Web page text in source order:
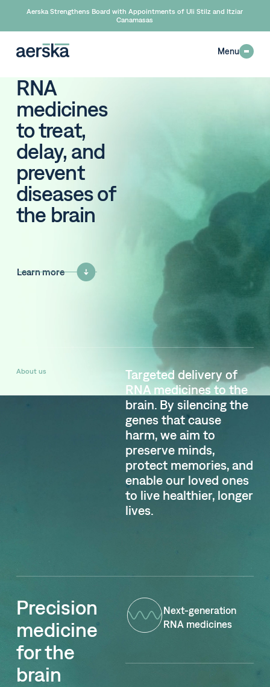
Aerska Strengthens Board with Appointments of Uli Stilz and Itziar
Canamasas
Menu
RNA
medicines
to treat,
delay, and
prevent
diseases of
the brain
Learn more
About us
Targeted delivery of
RNA medicines to the
brain. By silencing the
genes that cause
harm, we aim to
preserve minds,
protect memories, and
enable our loved ones
to live healthier, longer
lives.
Precision
medicine
for the
brain
Next-generation
RNA medicines